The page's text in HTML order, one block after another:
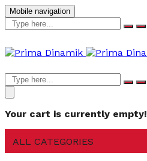
Mobile navigation
Your cart is currently empty!
ALL CATEGORIES